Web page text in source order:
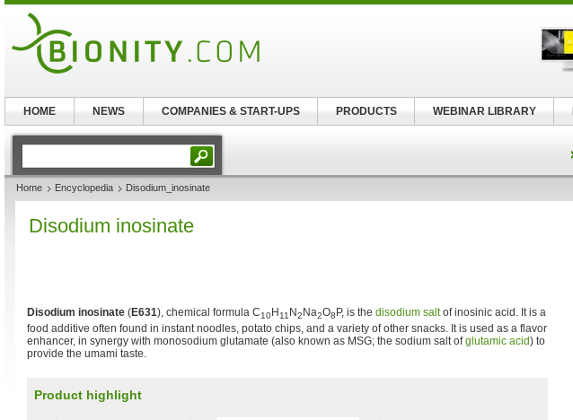
Home Encyclopedia Disodium_inosinate
Disodium inosinate
Disodium inosinate (E631), chemical formula C10H11 N2 Na2O8 P, is the disodium saltof inosinic acid. It is a
food additive often found in instant noodles, potato chips, and a variety of other snacks. It is used as a flavor
enhancer, in synergy with monosodium glutamate (also known as MSG; the sodium salt ofglutamic acid) to
provide the umami taste.
Product highlight
HOME NEWS COMPANIES & START-UPS PRODUCTS WEBINAR LIBRARY